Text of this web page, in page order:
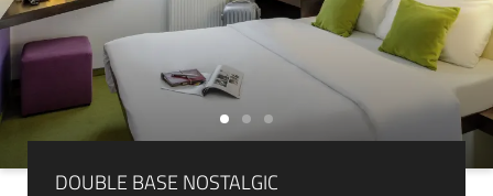
DOUBLE BASE NOSTALGIC
Consent to marketing activities*
*Required fields
Submit